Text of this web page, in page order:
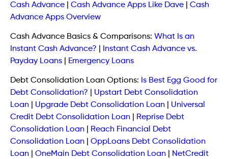
Cash Advance
Cash Advance Apps Like Dave
Cash
Advance Apps Overview
Cash Advance Basics & Comparisons: What Is an
Instant Cash Advance?
Instant Cash Advance vs.
Payday Loans
Emergency Loans
Debt Consolidation Loan Options: Is Best Egg Good for
Debt Consolidation?
Upstart Debt Consolidation
Loan
Upgrade Debt Consolidation Loan
Universal
Credit Debt Consolidation Loan
Reprise Debt
Consolidation Loan
Reach Financial Debt
Consolidation Loan
OppLoans Debt Consolidation
Loan
OneMain Debt Consolidation Loan
NetCredit